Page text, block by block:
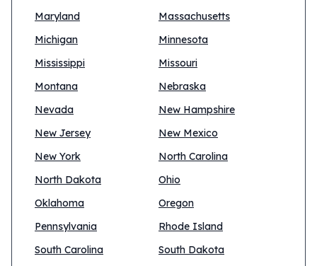
Maryland
Massachusetts
Michigan
Minnesota
Mississippi
Missouri
Montana
Nebraska
Nevada
New Hampshire
New Jersey
New Mexico
New York
North Carolina
North Dakota
Ohio
Oklahoma
Oregon
Pennsylvania
Rhode Island
South Carolina
South Dakota